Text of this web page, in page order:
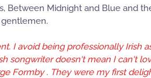
Between Midnight and Blue and
I avoid being professionally Irish
songwriter doesn't mean I can't
Formby . They were my first